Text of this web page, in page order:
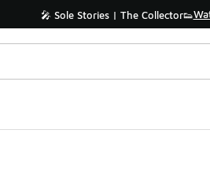
🎤 Sole Stories | The Collector👟